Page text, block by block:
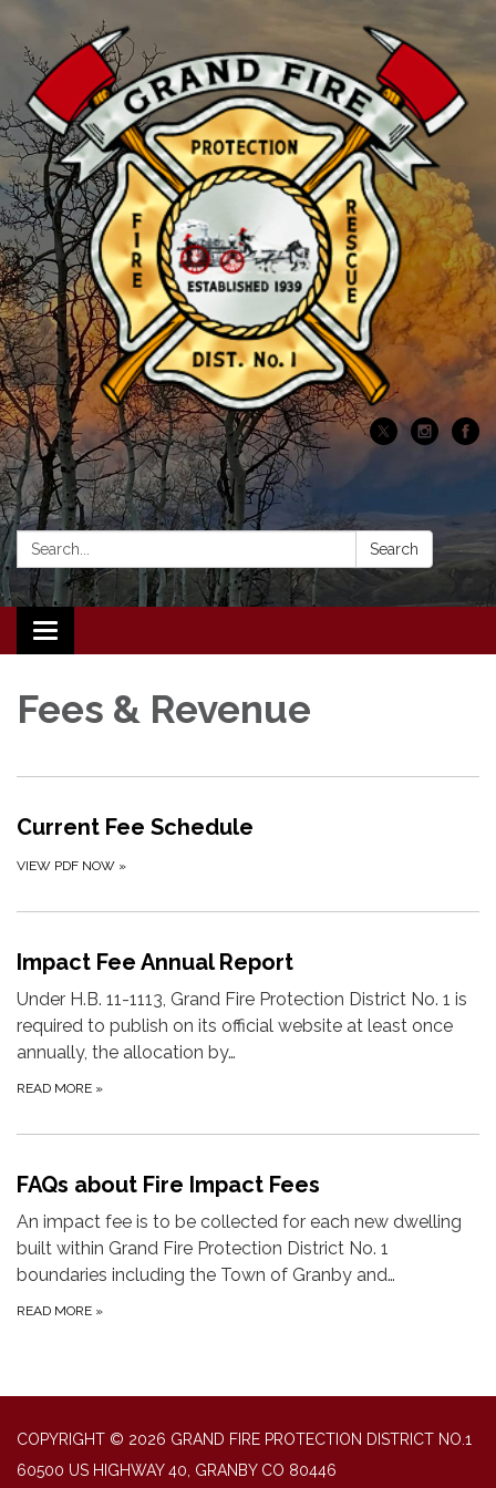
Search: Search
Toggle navigation
Fees & Revenue
Current Fee Schedule
VIEW PDF NOW »
Impact Fee Annual Report
Under H.B. 11-1113, Grand Fire Protection District No. 1 is
required to publish on its official website at least once
annually, the allocation by…
READ MORE »
FAQs about Fire Impact Fees
An impact fee is to be collected for each new dwelling
built within Grand Fire Protection District No. 1
boundaries including the Town of Granby and…
READ MORE »
COPYRIGHT © 2026 GRAND FIRE PROTECTION DISTRICT NO.1
60500 US HIGHWAY 40, GRANBY CO 80446